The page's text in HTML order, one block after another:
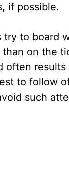
if possible.
try to board
on the
often results
to follow
such